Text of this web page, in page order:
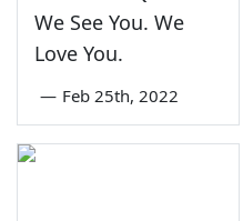
We See You. We
Love You.
— Feb 25th, 2022